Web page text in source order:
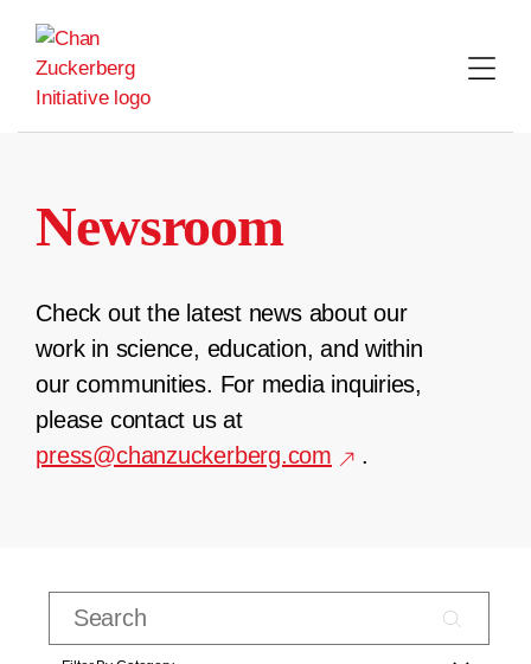
content
Newsroom
Check out the latest news about our
work in science, education, and within
our communities. For media inquiries,
please contact us at
press@chanzuckerberg.com
.